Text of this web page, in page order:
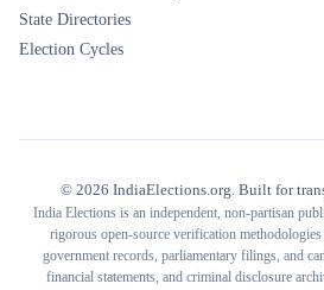
State Directories
Election Cycles
© 2026 IndiaElections.org. Built for
India Elections is an independent, non-partisan
rigorous open-source verification
government records, parliamentary filings, and
financial statements, and criminal disclosure